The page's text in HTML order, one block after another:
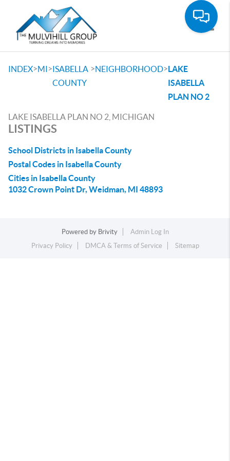
INDEX>MI>ISABELLA
COUNTY
>NEIGHBORHOOD>LAKE
ISABELLA
PLAN NO 2
LAKE ISABELLA PLAN NO 2, MICHIGAN
LISTINGS
School Districts in Isabella County
Postal Codes in Isabella County
Cities in Isabella County
1032 Crown Point Dr, Weidman, MI 48893
Powered by Brivity
Admin Log In
Privacy Policy
DMCA & Terms of Service Sitemap